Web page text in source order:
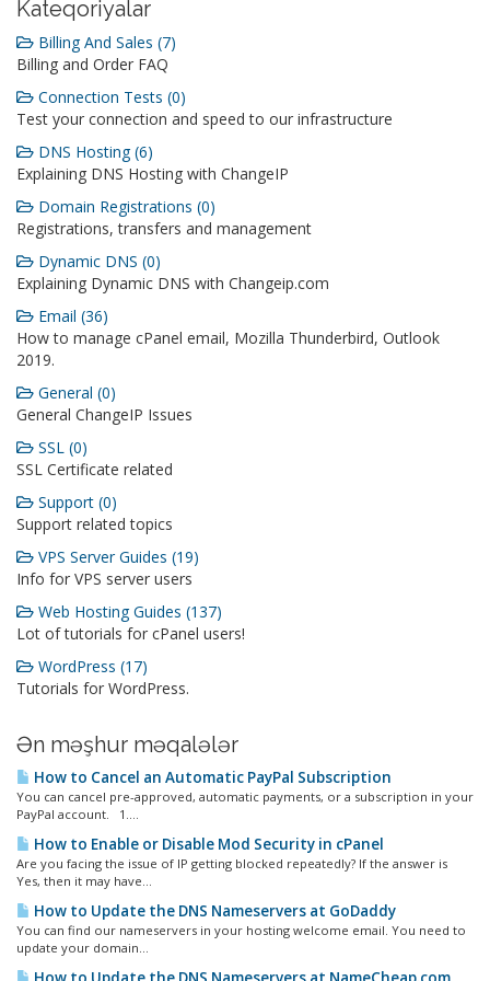
Kateqoriyalar
Billing And Sales (7)
Billing and Order FAQ
Connection Tests (0)
Test your connection and speed to our infrastructure
DNS Hosting (6)
Explaining DNS Hosting with ChangeIP
Domain Registrations (0)
Registrations, transfers and management
Dynamic DNS (0)
Explaining Dynamic DNS with Changeip.com
Email (36)
How to manage cPanel email, Mozilla Thunderbird, Outlook
2019.
General (0)
General ChangeIP Issues
SSL (0)
SSL Certificate related
Support (0)
Support related topics
VPS Server Guides (19)
Info for VPS server users
Web Hosting Guides (137)
Lot of tutorials for cPanel users!
WordPress (17)
Tutorials for WordPress.
Ən məşhur məqalələr
How to Cancel an Automatic PayPal Subscription
You can cancel pre-approved, automatic payments, or a subscription in your
PayPal account. 1....
How to Enable or Disable Mod Security in cPanel
Are you facing the issue of IP getting blocked repeatedly? If the answer is
Yes, then it may have...
How to Update the DNS Nameservers at GoDaddy
You can find our nameservers in your hosting welcome email. You need to
update your domain...